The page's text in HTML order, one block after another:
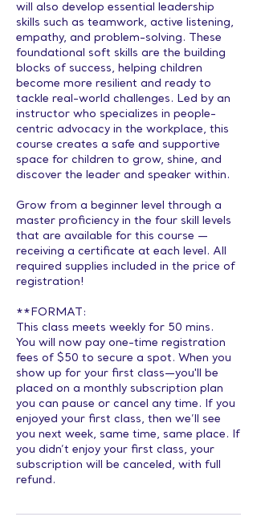
will also develop essential leadership
skills such as teamwork, active listening,
empathy, and problem-solving. These
foundational soft skills are the building
blocks of success, helping children
become more resilient and ready to
tackle real-world challenges. Led by an
instructor who specializes in people-
centric advocacy in the workplace, this
course creates a safe and supportive
space for children to grow, shine, and
discover the leader and speaker within.
Grow from a beginner level through a
master proficiency in the four skill levels
that are available for this course —
receiving a certificate at each level. All
required supplies included in the price of
registration!
**FORMAT:
This class meets weekly for 50 mins.
You will now pay one-time registration
fees of $50 to secure a spot. When you
show up for your first class—you'll be
placed on a monthly subscription plan
you can pause or cancel any time. If you
enjoyed your first class, then we’ll see
you next week, same time, same place. If
you didn’t enjoy your first class, your
subscription will be canceled, with full
refund.